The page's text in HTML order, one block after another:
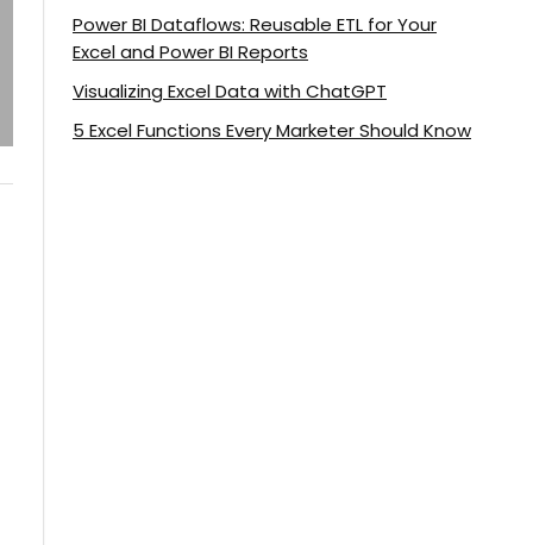
Power BI Dataflows: Reusable ETL for Your
Excel and Power BI Reports
Visualizing Excel Data with ChatGPT
5 Excel Functions Every Marketer Should Know